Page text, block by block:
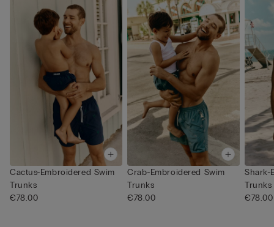
Cactus-Embroidered Swim
Trunks
€78.00
Crab-Embroidered Swim
Trunks
€78.00
Shark-
Trunks
€78.00